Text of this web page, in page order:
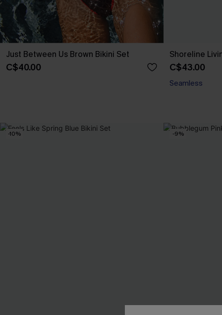
Just Between Us Brown Bikini Set
C$40.00
Shoreline
C$43.00
Seamless
-10% -9%